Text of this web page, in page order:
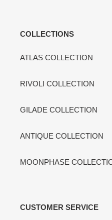
COLLECTIONS
ATLAS COLLECTION
RIVOLI COLLECTION
GILADE COLLECTION
ANTIQUE COLLECTION
MOONPHASE
CUSTOMER SERVICE